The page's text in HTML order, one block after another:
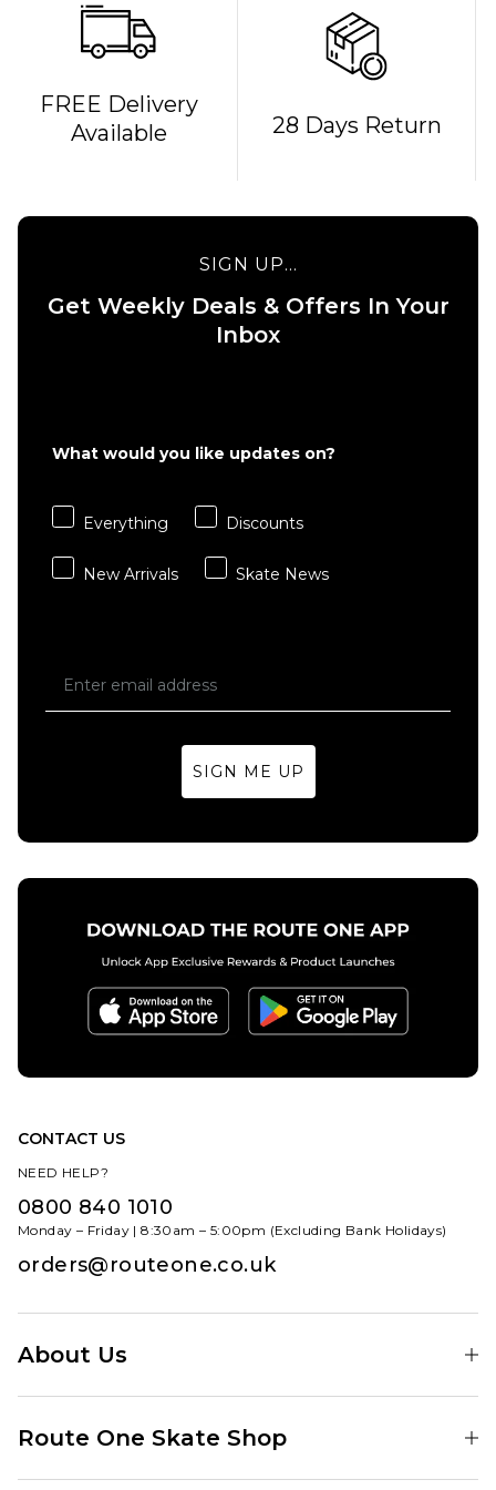
£49.95
Bones
FREE Delivery
Available
28 Days Return
SIGN UP...
Get Weekly Deals & Offers In Your
Inbox
What would you like updates on?
Everything Discounts
New Arrivals Skate News
SIGN ME UP
CONTACT US
NEED HELP?
0800 840 1010
Monday – Friday | 8:30am – 5:00pm (Excluding Bank Holidays)
orders@routeone.co.uk
About Us
Our Blog
Route One Skate Shop